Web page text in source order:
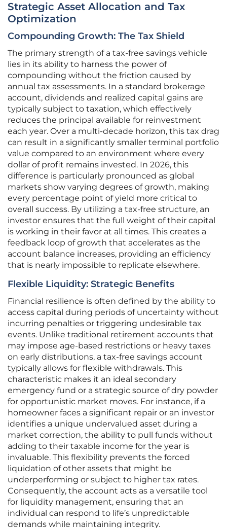
Strategic Asset Allocation and Tax
Optimization
Compounding Growth: The Tax Shield
The primary strength of a tax-free savings vehicle
lies in its ability to harness the power of
compounding without the friction caused by
annual tax assessments. In a standard brokerage
account, dividends and realized capital gains are
typically subject to taxation, which effectively
reduces the principal available for reinvestment
each year. Over a multi-decade horizon, this tax drag
can result in a significantly smaller terminal portfolio
value compared to an environment where every
dollar of profit remains invested. In 2026, this
difference is particularly pronounced as global
markets show varying degrees of growth, making
every percentage point of yield more critical to
overall success. By utilizing a tax-free structure, an
investor ensures that the full weight of their capital
is working in their favor at all times. This creates a
feedback loop of growth that accelerates as the
account balance increases, providing an efficiency
that is nearly impossible to replicate elsewhere.
Flexible Liquidity: Strategic Benefits
Financial resilience is often defined by the ability to
access capital during periods of uncertainty without
incurring penalties or triggering undesirable tax
events. Unlike traditional retirement accounts that
may impose age-based restrictions or heavy taxes
on early distributions, a tax-free savings account
typically allows for flexible withdrawals. This
characteristic makes it an ideal secondary
emergency fund or a strategic source of dry powder
for opportunistic market moves. For instance, if a
homeowner faces a significant repair or an investor
identifies a unique undervalued asset during a
market correction, the ability to pull funds without
adding to their taxable income for the year is
invaluable. This flexibility prevents the forced
liquidation of other assets that might be
underperforming or subject to higher tax rates.
Consequently, the account acts as a versatile tool
for liquidity management, ensuring that an
individual can respond to life’s unpredictable
demands while maintaining integrity.